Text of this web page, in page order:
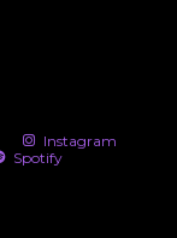
Instagram
Spotify